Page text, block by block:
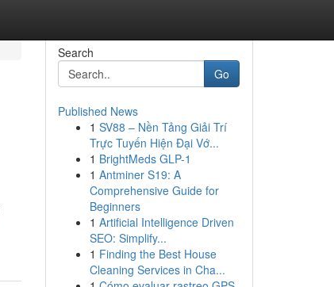
Search
Go
Published News
1 SV88 – Nền Tảng Giải Trí
Trực Tuyến Hiện Đại Vớ...
1 BrightMeds GLP-1
1 Antminer S19: A
Comprehensive Guide for
Beginners
1 Artificial Intelligence Driven
SEO: Simplify...
1 Finding the Best House
Cleaning Services in Cha...